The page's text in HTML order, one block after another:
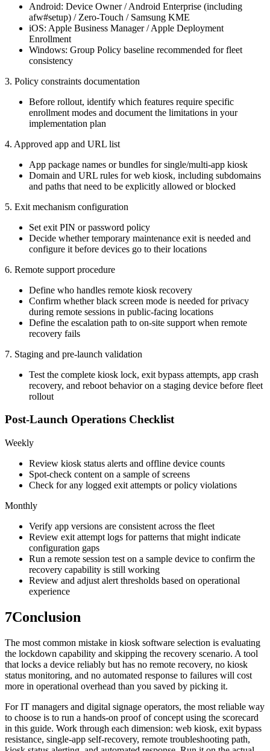
Android: Device Owner / Android Enterprise (including
afw#setup) / Zero-Touch / Samsung KME
iOS: Apple Business Manager / Apple Deployment
Enrollment
Windows: Group Policy baseline recommended for fleet
consistency
3. Policy constraints documentation
Before rollout, identify which features require specific
enrollment modes and document the limitations in your
implementation plan
4. Approved app and URL list
App package names or bundles for single/multi-app kiosk
Domain and URL rules for web kiosk, including subdomains
and paths that need to be explicitly allowed or blocked
5. Exit mechanism configuration
Set exit PIN or password policy
Decide whether temporary maintenance exit is needed and
configure it before devices go to their locations
6. Remote support procedure
Define who handles remote kiosk recovery
Confirm whether black screen mode is needed for privacy
during remote sessions in public-facing locations
Define the escalation path to on-site support when remote
recovery fails
7. Staging and pre-launch validation
Test the complete kiosk lock, exit bypass attempts, app crash
recovery, and reboot behavior on a staging device before fleet
rollout
Post-Launch Operations Checklist
Weekly
Review kiosk status alerts and offline device counts
Spot-check content on a sample of screens
Check for any logged exit attempts or policy violations
Monthly
Verify app versions are consistent across the fleet
Review exit attempt logs for patterns that might indicate
configuration gaps
Run a remote session test on a sample device to confirm the
recovery capability is still working
Review and adjust alert thresholds based on operational
experience
7Conclusion
The most common mistake in kiosk software selection is evaluating
the lockdown capability and skipping the recovery scenario. A tool
that locks a device reliably but has no remote recovery, no kiosk
status monitoring, and no automated response to failures will cost
more in operational overhead than you saved by picking it.
For IT managers and digital signage operators, the most reliable way
to choose is to run a hands-on proof of concept using the scorecard
in this guide. Work through each dimension: web kiosk, exit bypass
resistance, single-app self-recovery, remote troubleshooting path,